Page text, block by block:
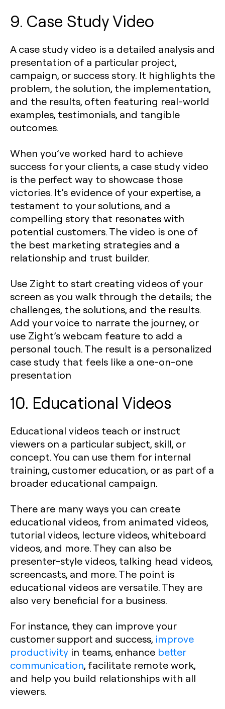
9. Case Study Video
A case study video is a detailed analysis and
presentation of a particular project,
campaign, or success story. It highlights the
problem, the solution, the implementation,
and the results, often featuring real-world
examples, testimonials, and tangible
outcomes.
When you’ve worked hard to achieve
success for your clients, a case study video
is the perfect way to showcase those
victories. It’s evidence of your expertise, a
testament to your solutions, and a
compelling story that resonates with
potential customers. The video is one of
the best marketing strategies and a
relationship and trust builder.
Use Zight to start creating videos of your
screen as you walk through the details; the
challenges, the solutions, and the results.
Add your voice to narrate the journey, or
use Zight’s webcam feature to add a
personal touch. The result is a personalized
case study that feels like a one-on-one
presentation
10. Educational Videos
Educational videos teach or instruct
viewers on a particular subject, skill, or
concept. You can use them for internal
training, customer education, or as part of a
broader educational campaign.
There are many ways you can create
educational videos, from animated videos,
tutorial videos, lecture videos, whiteboard
videos, and more. They can also be
presenter-style videos, talking head videos,
screencasts, and more. The point is
educational videos are versatile. They are
also very beneficial for a business.
For instance, they can improve your
customer support and success, improve
productivity in teams, enhance better
communication, facilitate remote work,
and help you build relationships with all
viewers.